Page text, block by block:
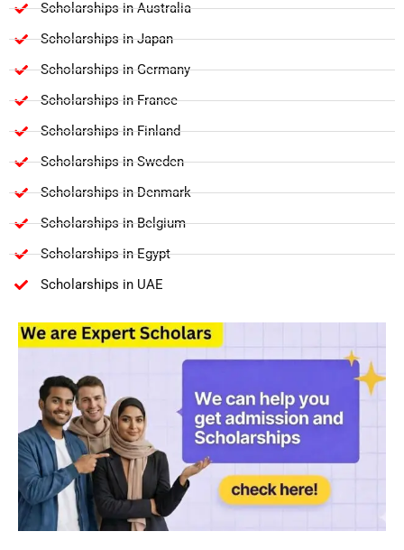
Scholarships in Australia
Scholarships in Japan
Scholarships in Germany
Scholarships in France
Scholarships in Finland
Scholarships in Sweden
Scholarships in Denmark
Scholarships in Belgium
Scholarships in Egypt
Scholarships in UAE